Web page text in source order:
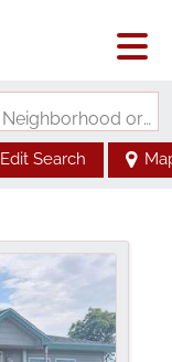
Search by Address, City, School, Zip, Neighborhood or #MLS
Edit Search